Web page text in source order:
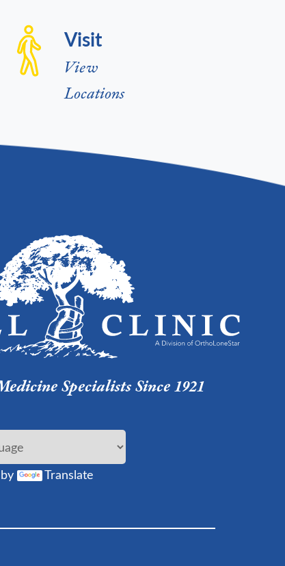
Visit
View
Locations
Specialists Since 1921
Translate